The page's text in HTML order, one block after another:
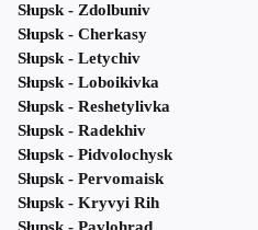
Słupsk - Zdolbuniv
Słupsk - Cherkasy
Słupsk - Letychiv
Słupsk - Loboikivka
Słupsk - Reshetylivka
Słupsk - Radekhiv
Słupsk - Pidvolochysk
Słupsk - Pervomaisk
Słupsk - Kryvyi Rih